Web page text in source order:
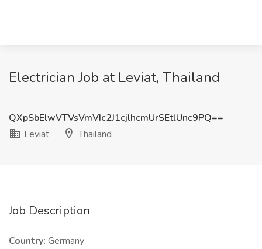
Electrician Job at Leviat, Thailand
QXpSbElwVTVsVmVIc2J1cjlhcmUrSEtlUnc9PQ==
Leviat
Thailand
Job Description
Country: Germany